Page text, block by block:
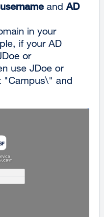
and AD
in your
if your AD
or
use JDoe or
"Campus\" and